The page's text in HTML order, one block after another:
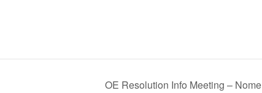
OE Resolution Info Meeting – Nome